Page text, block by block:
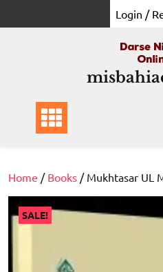
to
Login /
Home / Books
SALE!